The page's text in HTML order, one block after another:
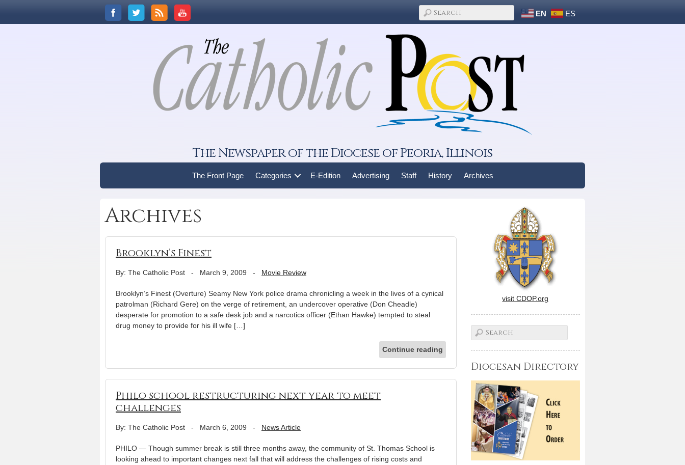
EN ES
The Newspaper of the Diocese of Peoria, Illinois
The Front Page Categories E-Edition Advertising Staff History Archives
Archives
Brooklyn’s Finest
By: The Catholic Post - March 9, 2009 - Movie Review
Brooklyn’s Finest (Overture) Seamy New York police drama chronicling a week in the lives of a cynical
patrolman (Richard Gere) on the verge of retirement, an undercover operative (Don Cheadle)
desperate for promotion to a safe desk job and a narcotics officer (Ethan Hawke) tempted to steal
drug money to provide for his ill wife […]
Continue reading
Philo school restructuring next year to meet
challenges
By: The Catholic Post - March 6, 2009 - News Article
PHILO — Though summer break is still three months away, the community of St. Thomas School is
looking ahead to important changes next fall that will address the challenges of rising costs and
visit CDOP.org
Diocesan Directory